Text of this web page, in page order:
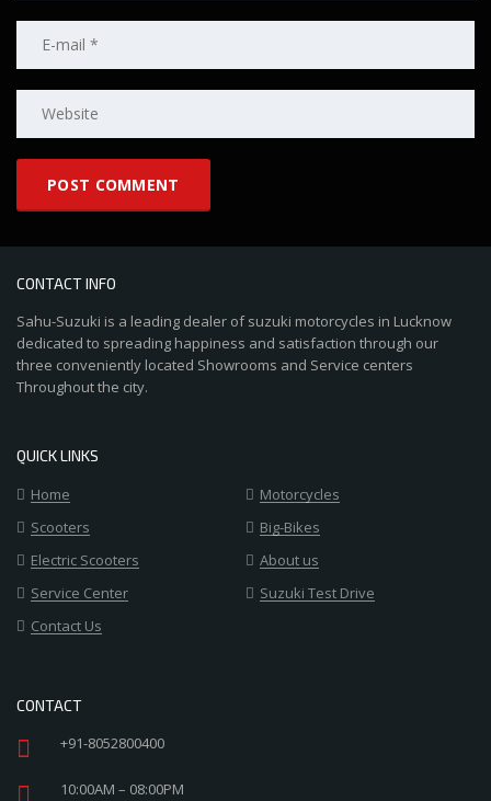
CONTACT INFO
Sahu-Suzuki is a leading dealer of suzuki motorcycles in Lucknow
dedicated to spreading happiness and satisfaction through our
three conveniently located Showrooms and Service centers
Throughout the city.
QUICK LINKS
Home
Motorcycles
Scooters
Big-Bikes
Electric Scooters
About us
Service Center
Suzuki Test Drive
Contact Us
CONTACT
+91-8052800400
10:00AM – 08:00PM